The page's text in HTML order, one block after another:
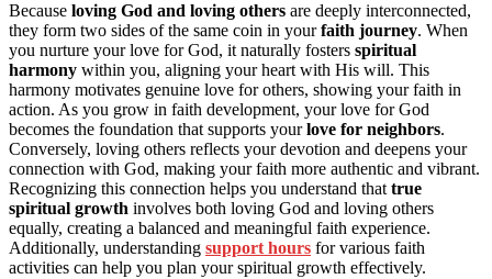
Because loving God and loving others are deeply interconnected,
they form two sides of the same coin in yourfaith journey. When
you nurture your love for God, it naturally fosters spiritual
harmony within you, aligning your heart with His will. This
harmony motivates genuine love for others, showing your faith in
action. As you grow in faith development, your love for God
becomes the foundation that supports yourlove for neighbors.
Conversely, loving others reflects your devotion and deepens your
connection with God, making your faith more authentic and vibrant.
Recognizing this connection helps you understand that true
spiritual growth involves both loving God and loving others
equally, creating a balanced and meaningful faith experience.
Additionally, understanding support hours for various faith
activities can help you plan your spiritual growth effectively.